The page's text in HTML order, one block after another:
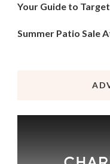
Your Guide to
Summer Patio Sale